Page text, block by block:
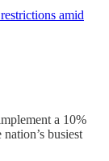
amid
a 10%
busiest